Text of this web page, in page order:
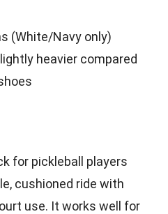
(White/Navy only)
heavier compared
for pickleball players
cushioned ride with
use. It works well for